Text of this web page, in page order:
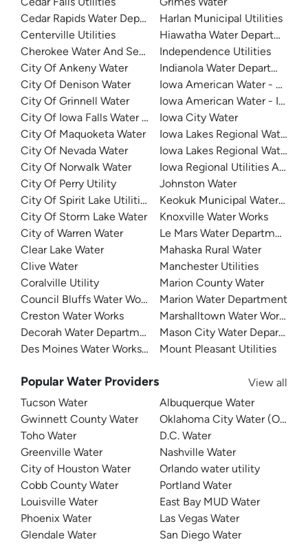
Cedar Rapids Water Department (CRWD)
Centerville Utilities
Cherokee Water And Sewer
City Of Ankeny Water
City Of Denison Water
City Of Grinnell Water
City Of Iowa Falls Water Department
City Of Maquoketa Water
City Of Nevada Water
City Of Norwalk Water
City Of Perry Utility
City Of Spirit Lake Utilities
City Of Storm Lake Water
City of Warren Water
Clear Lake Water
Clive Water
Coralville Utility
Council Bluffs Water Works
Creston Water Works
Decorah Water Department
Des Moines Water Works (DMWW)
Harlan Municipal Utilities
Hiawatha Water Department
Independence Utilities
Indianola Water Department
Iowa American Water -
Iowa American Water - Iowa
Iowa City Water
Iowa Lakes Regional Water
Iowa Lakes Regional Water -
Iowa Regional Utilities
Johnston Water
Keokuk Municipal Waterworks
Knoxville Water Works
Le Mars Water Department
Mahaska Rural Water
Manchester Utilities
Marion County Water
Marion Water Department
Marshalltown Water Works
Mason City Water
Mount Pleasant Utilities
Popular Water Providers
View all
Tucson Water
Gwinnett County Water
Toho Water
Greenville Water
City of Houston Water
Cobb County Water
Louisville Water
Phoenix Water
Glendale Water
Albuquerque Water
Oklahoma City Water (OKC
D.C. Water
Nashville Water
Orlando water utility
Portland Water
East Bay MUD Water
Las Vegas Water
San Diego Water